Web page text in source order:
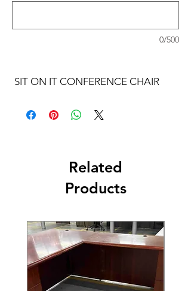
0/500
SIT ON IT CONFERENCE CHAIR
Related
Products